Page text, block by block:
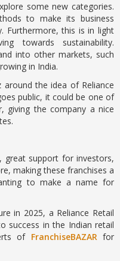
some new categories.
to make its business
Furthermore, this is in light
towards sustainability.
into other markets, such
in India.
the idea of Reliance
public, it could be one of
giving the company a nice
great support for investors,
making these franchises a
to make a name for
in 2025, a Reliance Retail
success in the Indian retail
of FranchiseBAZARfor